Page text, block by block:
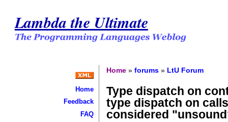
Lambda the Ultimate
Home
Feedback
FAQ
Home »forums » LtU Forum
Type dispatch on
type dispatch on
considered